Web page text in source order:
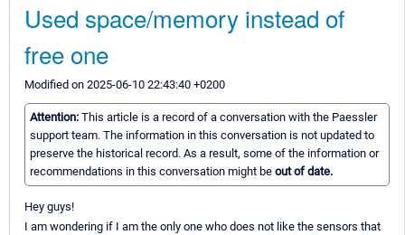
Used space/memory instead of
free one
Modified on 2025-06-10 22:43:40 +0200
Attention: This article is a record of a conversation with the Paessler
support team. The information in this conversation is not updated to
preserve the historical record. As a result, some of the information or
recommendations in this conversation might be out of date.
Hey guys!
I am wondering if I am the only one who does not like the sensors that